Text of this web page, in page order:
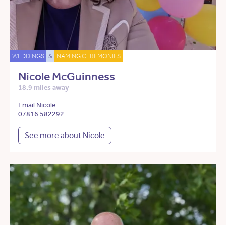
WEDDINGS & NAMING CEREMONIES
Nicole McGuinness
18.9 miles away
Email Nicole
07816 582292
See more about Nicole